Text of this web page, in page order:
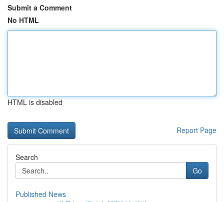
Submit a Comment
No HTML
HTML is disabled
Report Page
Search
Go
Published News